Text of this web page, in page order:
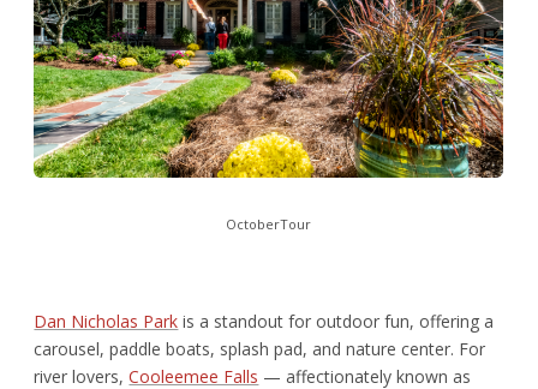
OctoberTour
Dan Nicholas Park is a standout for outdoor fun, offering a
carousel, paddle boats, splash pad, and nature center. For
river lovers,Cooleemee Falls — affectionately known as